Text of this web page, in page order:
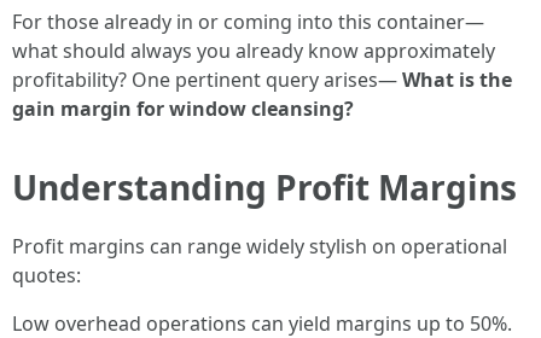
For those already in or coming into this container—
what should always you already know approximately
profitability? One pertinent query arises—What is the
gain margin for window cleansing?
Understanding Profit Margins
Profit margins can range widely stylish on operational
quotes:
Low overhead operations can yield margins up to 50%.